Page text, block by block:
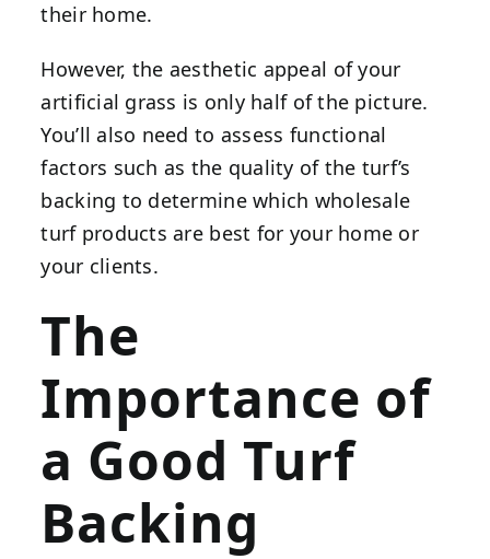
their home.
However, the aesthetic appeal of your
artificial grass is only half of the picture.
You’ll also need to assess functional
factors such as the quality of the turf’s
backing to determine which wholesale
turf products are best for your home or
your clients.
The
Importance of
a Good Turf
Backing